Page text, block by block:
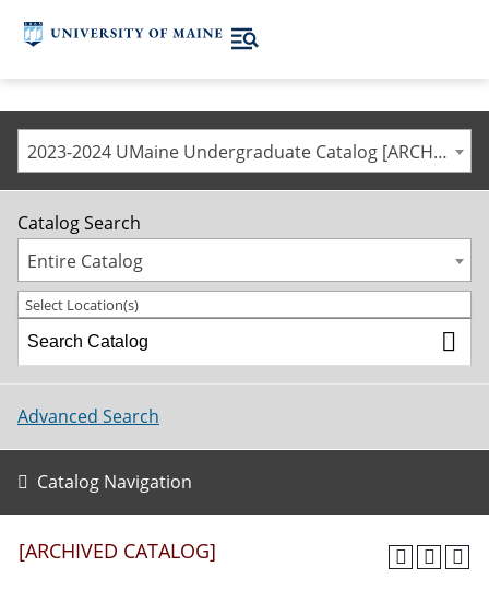
2023-2024 UMaine Undergraduate Catalog [ARCHIVED CATALOG]
Catalog Search
Entire Catalog
Select Location(s)
Advanced Search
Catalog Navigation
[ARCHIVED CATALOG]